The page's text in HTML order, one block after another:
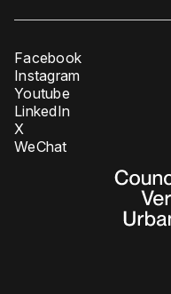
Facebook
Instagram
Youtube
LinkedIn
X
WeChat